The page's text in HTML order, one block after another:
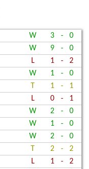
W 3 -
0
W 9 -
0
L 1 -
2
W 1 -
0
T 1 -
1
L 0 -
1
W 2 -
0
W 1 -
0
W 2 -
0
T 2 -
2
L 1 -
2